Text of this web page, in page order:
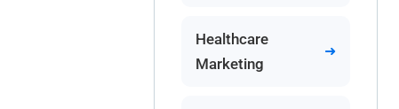
Healthcare
Marketing